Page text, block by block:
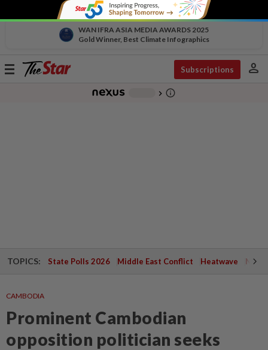
WAN IFRA ASIA MEDIA AWARDS 2025
Gold Winner, Best Climate Infographics
Toggle
Subscriptions person
chevron_right info_outline
TOPICS: State Polls 2026 Middle East Conflict Heatwave
CAMBODIA
Prominent Cambodian
opposition politician seeks